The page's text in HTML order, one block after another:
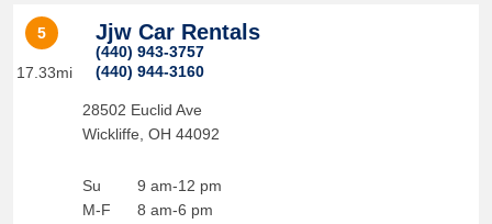
5
17.33mi
Jjw Car Rentals
(440) 943-3757
(440) 944-3160
28502 Euclid Ave
Wickliffe OH 44092
Su
M-F
9 am-12 pm
8 am-6 pm